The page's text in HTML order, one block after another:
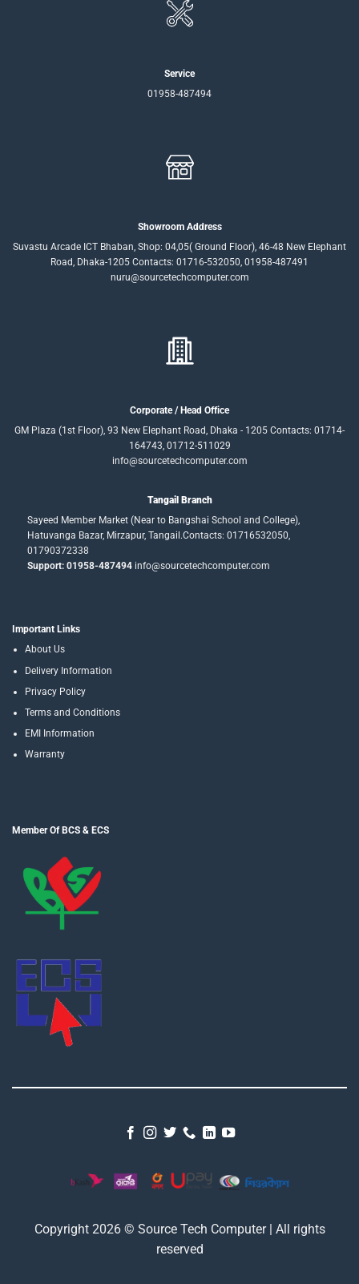
Service
01958-487494
Showroom Address
Suvastu Arcade ICT Bhaban, Shop: 04,05( Ground Floor), 46-48 New Elephant
Road, Dhaka-1205 Contacts: 01716-532050, 01958-487491
nuru@sourcetechcomputer.com
Corporate / Head Office
GM Plaza (1st Floor), 93 New Elephant Road, Dhaka - 1205 Contacts: 01714-
164743, 01712-511029
info@sourcetechcomputer.com
Tangail Branch
Sayeed Member Market (Near to Bangshai School and College),
Hatuvanga Bazar, Mirzapur, Tangail.Contacts: 01716532050,
01790372338
Support: 01958-487494info@sourcetechcomputer.com
Important Links
About Us
Delivery Information
Privacy Policy
Terms and Conditions
EMI Information
Warranty
Member Of BCS & ECS
Copyright 2026 © Source Tech Computer | All rights
reserved